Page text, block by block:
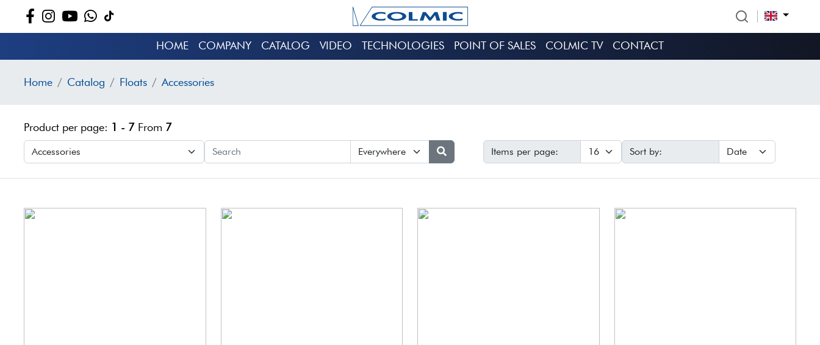
HOME COMPANY CATALOG VIDEO TECHNOLOGIES POINT OF SALES COLMIC TV CONTACT
Home Catalog Floats Accessories
Product per page: 1 - 7 From 7
Items per page: Sort by: